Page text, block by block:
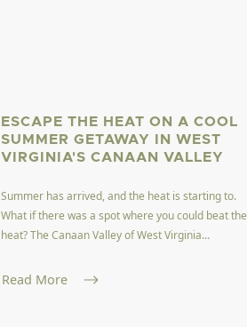
ESCAPE THE HEAT ON A COOL
SUMMER GETAWAY IN WEST
VIRGINIA'S CANAAN VALLEY
Summer has arrived, and the heat is starting to.
What if there was a spot where you could beat the
heat? The Canaan Valley of West Virginia...
Read More